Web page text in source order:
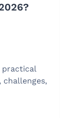
practical